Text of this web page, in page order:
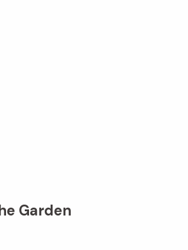
Garden